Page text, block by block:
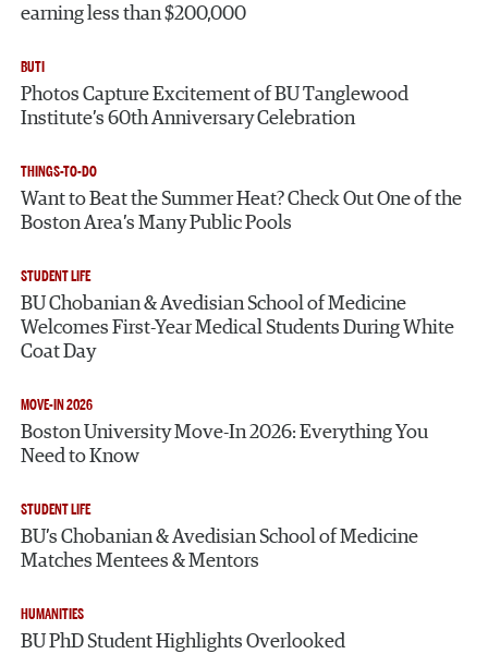
earning less than $200,000
BUTI
Photos Capture Excitement of BU Tanglewood
Institute’s 60th Anniversary Celebration
THINGS-TO-DO
Want to Beat the Summer Heat? Check Out One of the
Boston Area’s Many Public Pools
STUDENT LIFE
BU Chobanian & Avedisian School of Medicine
Welcomes First-Year Medical Students During White
Coat Day
MOVE-IN 2026
Boston University Move-In 2026: Everything You
Need to Know
STUDENT LIFE
BU’s Chobanian & Avedisian School of Medicine
Matches Mentees & Mentors
HUMANITIES
BU PhD Student Highlights Overlooked